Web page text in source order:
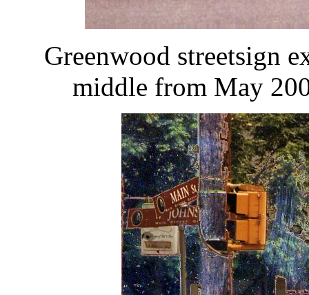
Greenwood streetsign
middle from May